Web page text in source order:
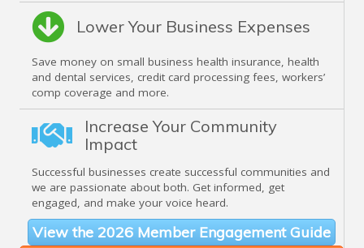
Lower Your Business Expenses
Save money on small business health insurance, health
and dental services, credit card processing fees, workers’
comp coverage and more.
Increase Your Community
Impact
Successful businesses create successful communities and
we are passionate about both. Get informed, get
engaged, and make your voice heard.
View the 2026 Member Engagement Guide